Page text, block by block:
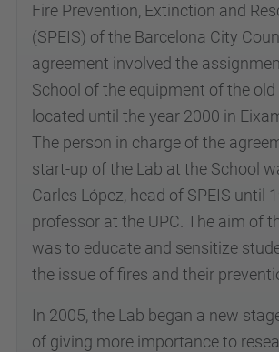
Fire Prevention, Extinction and
(SPEIS) of the Barcelona City
agreement involved the
School of the equipment of the old
located until the year 2000 in
The person in charge of the
start-up of the Lab at the School
Carles López, head of SPEIS until
professor at the UPC. The aim of
was to educate and sensitize
the issue of fires and their
In 2005, the Lab began a new
of giving more importance to